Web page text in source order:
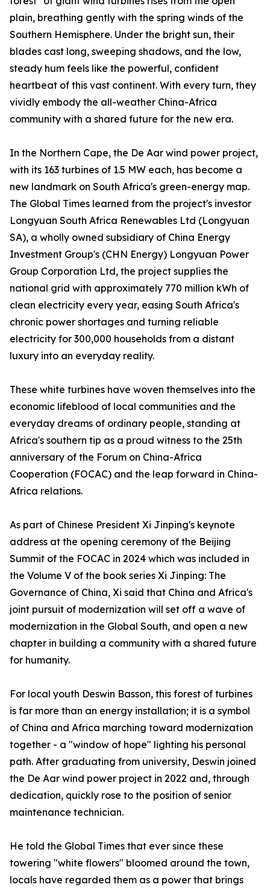
plain, breathing gently with the spring winds of the
Southern Hemisphere. Under the bright sun, their
blades cast long, sweeping shadows, and the low,
steady hum feels like the powerful, confident
heartbeat of this vast continent. With every turn, they
vividly embody the all-weather China-Africa
community with a shared future for the new era.
In the Northern Cape, the De Aar wind power project,
with its 163 turbines of 1.5 MW each, has become a
new landmark on South Africa's green-energy map.
The Global Times learned from the project's investor
Longyuan South Africa Renewables Ltd (Longyuan
SA), a wholly owned subsidiary of China Energy
Investment Group's (CHN Energy) Longyuan Power
Group Corporation Ltd, the project supplies the
national grid with approximately 770 million kWh of
clean electricity every year, easing South Africa's
chronic power shortages and turning reliable
electricity for 300,000 households from a distant
luxury into an everyday reality.
These white turbines have woven themselves into the
economic lifeblood of local communities and the
everyday dreams of ordinary people, standing at
Africa's southern tip as a proud witness to the 25th
anniversary of the Forum on China-Africa
Cooperation (FOCAC) and the leap forward in China-
Africa relations.
As part of Chinese President Xi Jinping's keynote
address at the opening ceremony of the Beijing
Summit of the FOCAC in 2024 which was included in
the Volume V of the book series Xi Jinping: The
Governance of China, Xi said that China and Africa's
joint pursuit of modernization will set off a wave of
modernization in the Global South, and open a new
chapter in building a community with a shared future
for humanity.
For local youth Deswin Basson, this forest of turbines
is far more than an energy installation; it is a symbol
of China and Africa marching toward modernization
together - a "window of hope" lighting his personal
path. After graduating from university, Deswin joined
the De Aar wind power project in 2022 and, through
dedication, quickly rose to the position of senior
maintenance technician.
He told the Global Times that ever since these
towering "white flowers" bloomed around the town,
locals have regarded them as a power that brings